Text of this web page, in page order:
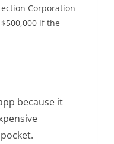
Corporation
if the
because it